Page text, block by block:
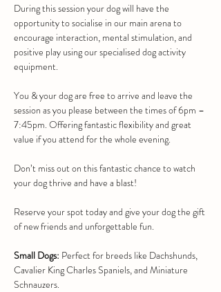
During this session your dog will have the
opportunity to socialise in our main arena to
encourage interaction, mental stimulation, and
positive play using our specialised dog activity
equipment.
You & your dog are free to arrive and leave the
session as you please between the times of 6pm –
7:45pm. Offering fantastic flexibility and great
value if you attend for the whole evening.
Don’t miss out on this fantastic chance to watch
your dog thrive and have a blast!
Reserve your spot today and give your dog the gift
of new friends and unforgettable fun.
Small Dogs: Perfect for breeds like Dachshunds,
Cavalier King Charles Spaniels, and Miniature
Schnauzers.